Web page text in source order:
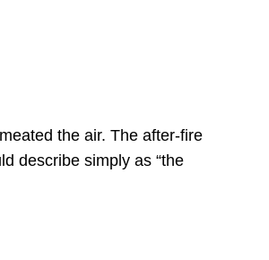
the air. The after-fire
describe simply as “the